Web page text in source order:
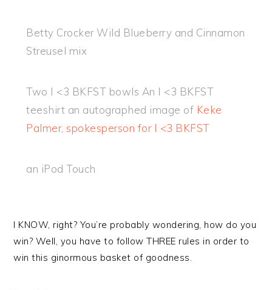
Betty Crocker Wild Blueberry and Cinnamon
Streusel mix
Two I <3 BKFST bowls An I <3 BKFST
teeshirt an autographed image of Keke
Palmer, spokesperson for I <3 BKFST
an iPod Touch
I KNOW, right? You’re probably wondering, how do you
win? Well, you have to follow THREE rules in order to
win this ginormous basket of goodness.